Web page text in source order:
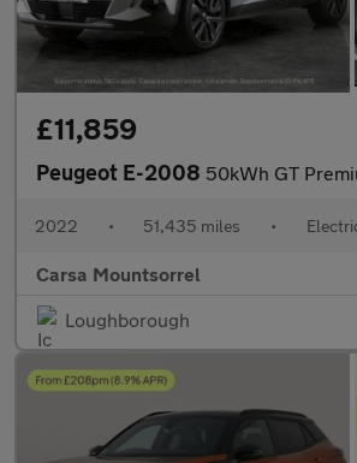
£11,859
Peugeot E-2008 50kWh GT Premium (136 ps) - REVERSE CAM -
2022 • 51,435 miles •
Carsa Mountsorrel
Loughborough